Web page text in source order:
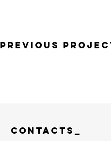
Previous
CONTACTS_